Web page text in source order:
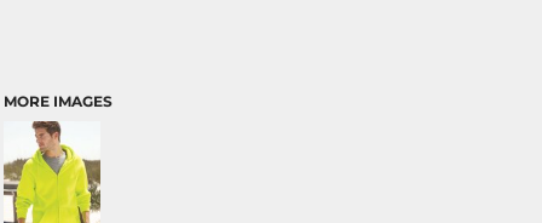
MORE IMAGES